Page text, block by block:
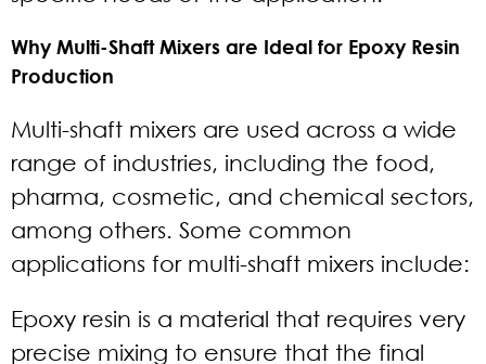
Why Multi-Shaft Mixers are Ideal for Epoxy Resin
Production
Multi-shaft mixers are used across a wide
range of industries, including the food,
pharma, cosmetic, and chemical sectors,
among others. Some common
applications for multi-shaft mixers include:
Epoxy resin is a material that requires very
precise mixing to ensure that the final